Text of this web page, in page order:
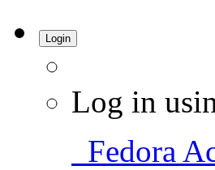
Login
Log in
Fedora